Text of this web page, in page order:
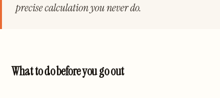
precise calculation you never do.
What to do before you go out